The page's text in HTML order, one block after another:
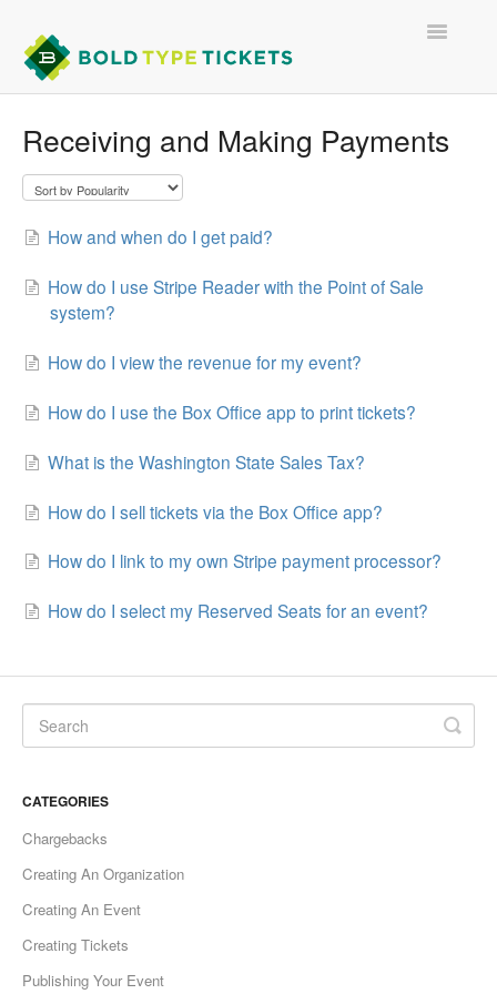
Toggle
FOR EVENT ORGANIZERS
FOR TICKET BUYERS
CONTACT
Receiving and Making Payments
How and when do I get paid?
How do I use Stripe Reader with the Point of Sale
system?
How do I view the revenue for my event?
How do I use the Box Office app to print tickets?
What is the Washington State Sales Tax?
How do I sell tickets via the Box Office app?
How do I link to my own Stripe payment processor?
How do I select my Reserved Seats for an event?
CATEGORIES
Chargebacks
Creating An Organization
Creating An Event
Creating Tickets
Publishing Your Event